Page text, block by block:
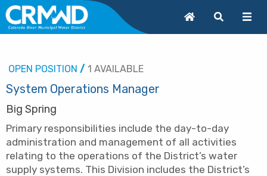
OPEN POSITION / 1 AVAILABLE
System Operations Manager
Big Spring
Primary responsibilities include the day-to-day
administration and management of all activities
relating to the operations of the District’s water
supply systems. This Division includes the District’s